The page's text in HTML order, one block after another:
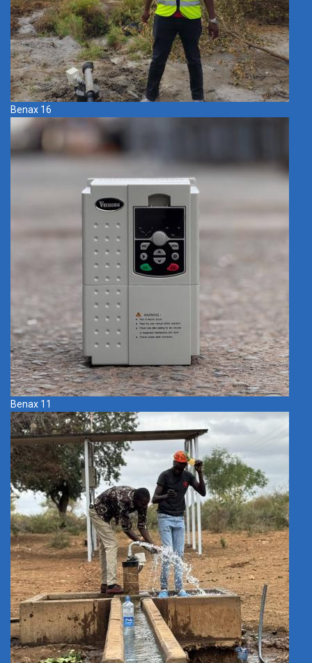
Benax 16
Benax 11